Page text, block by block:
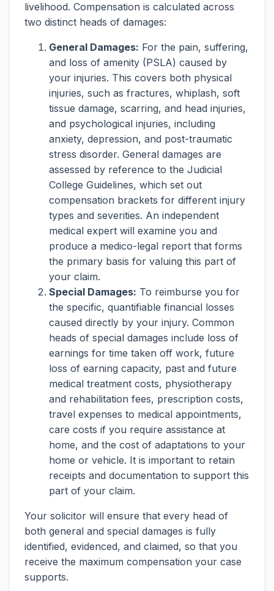
livelihood. Compensation is calculated across
two distinct heads of damages:
General Damages: For the pain, suffering,
and loss of amenity (PSLA) caused by
your injuries. This covers both physical
injuries, such as fractures, whiplash, soft
tissue damage, scarring, and head injuries,
and psychological injuries, including
anxiety, depression, and post-traumatic
stress disorder. General damages are
assessed by reference to the Judicial
College Guidelines, which set out
compensation brackets for different injury
types and severities. An independent
medical expert will examine you and
produce a medico-legal report that forms
the primary basis for valuing this part of
your claim.
Special Damages: To reimburse you for
the specific, quantifiable financial losses
caused directly by your injury. Common
heads of special damages include loss of
earnings for time taken off work, future
loss of earning capacity, past and future
medical treatment costs, physiotherapy
and rehabilitation fees, prescription costs,
travel expenses to medical appointments,
care costs if you require assistance at
home, and the cost of adaptations to your
home or vehicle. It is important to retain
receipts and documentation to support this
part of your claim.
Your solicitor will ensure that every head of
both general and special damages is fully
identified, evidenced, and claimed, so that you
receive the maximum compensation your case
supports.